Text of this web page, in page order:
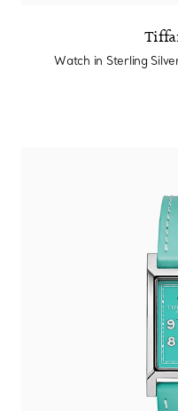
Watch in Sterling